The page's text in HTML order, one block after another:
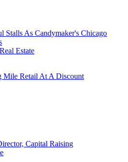
Stalls As Candymaker's Chicago
Estate
Mile Retail At A Discount
Capital Raising